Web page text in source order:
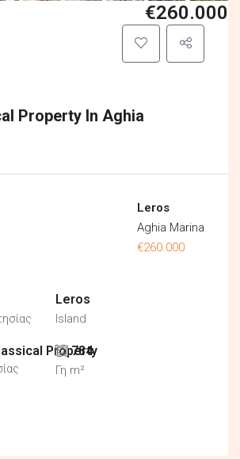
Property In Aghia
€260.000
Leros
Aghia Marina
€260.000
Leros
Island
Property
784
Γη m²